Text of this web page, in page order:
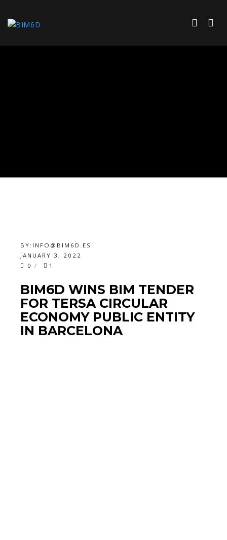
BY: INFO@BIM6D.ES
JANUARY 3, 2022
0
1
BIM6D WINS BIM TENDER
FOR TERSA CIRCULAR
ECONOMY PUBLIC ENTITY
IN BARCELONA